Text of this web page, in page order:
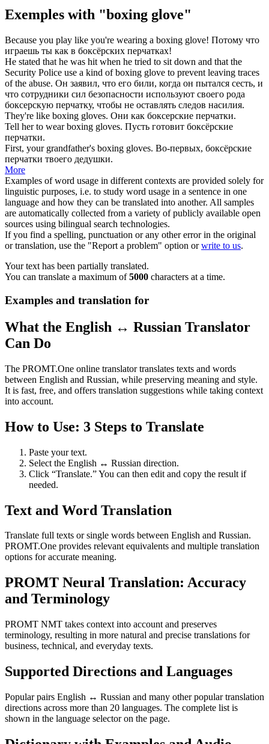
Exemples with "boxing glove"
Because you play like you're wearing a boxing glove! Потому что
играешь ты как в боксёрских перчатках!
He stated that he was hit when he tried to sit down and that the
Security Police use a kind ofboxing glove to prevent leaving traces
of the abuse. Он заявил, что его били, когда он пытался сесть, и
что сотрудники сил безопасности используют своего рода
боксерскую перчатку, чтобы не оставлять следов насилия.
They're like boxing gloves. Они как боксерские перчатки.
Tell her to wearboxing gloves. Пусть готовит боксёрские
перчатки.
First, your grandfather's boxing gloves. Во-первых, боксёрские
перчатки твоего дедушки.
More
Examples of word usage in different contexts are provided solely for
linguistic purposes, i.e. to study word usage in a sentence in one
language and how they can be translated into another. All samples
are automatically collected from a variety of publicly available open
sources using bilingual search technologies.
If you find a spelling, punctuation or any other error in the original
or translation, use the "Report a problem" option orwrite to us.
Your text has been partially translated.
You can translate a maximum of5000 characters at a time.
Examples and translation for
What the English ↔ Russian Translator
Can Do
The PROMT.One online translator translates texts and words
between English and Russian, while preserving meaning and style.
It is fast, free, and offers translation suggestions while taking context
into account.
How to Use: 3 Steps to Translate
Paste your text.
Select the English ↔ Russian direction.
Click “Translate.” You can then edit and copy the result if
needed.
Text and Word Translation
Translate full texts or single words between English and Russian.
PROMT.One provides relevant equivalents and multiple translation
options for accurate meaning.
PROMT Neural Translation: Accuracy
and Terminology
PROMT NMT takes context into account and preserves
terminology, resulting in more natural and precise translations for
business, technical, and everyday texts.
Supported Directions and Languages
Popular pairs English ↔ Russian and many other popular translation
directions across more than 20 languages. The complete list is
shown in the language selector on the page.